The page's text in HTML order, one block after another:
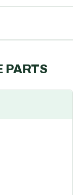
PARTS